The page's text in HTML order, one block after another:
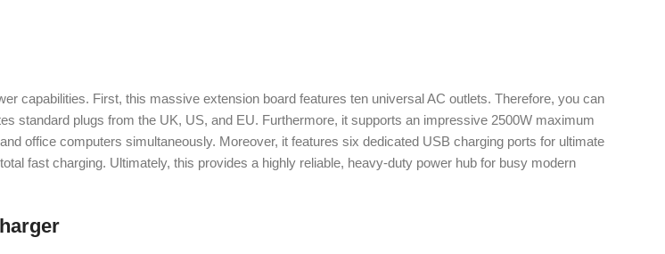
capabilities. First, this massive extension board features ten universal AC outlets. Therefore, you can
standard plugs from the UK, US, and EU. Furthermore, it supports an impressive 2500W maximum
office computers simultaneously. Moreover, it features six dedicated USB charging ports for ultimate
fast charging. Ultimately, this provides a highly reliable, heavy-duty power hub for busy modern